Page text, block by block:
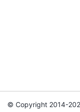
© Copyright 2014-